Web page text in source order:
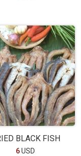
BLACK FISH
6USD